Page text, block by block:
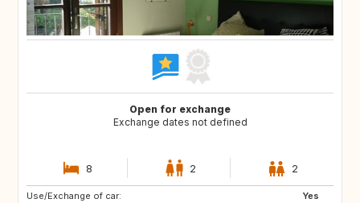
Open for exchange
Exchange dates not defined
8 2 2
Use/Exchange of car:
Yes
US